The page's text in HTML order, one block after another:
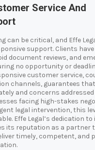
Service And
can be critical, and Effe
support. Clients
document reviews, and
no opportunity or
customer service,
channels, guarantees
and concerns addressed
facing high-stakes
legal intervention, this
Effe Legal’s dedication
its reputation as a partner
timely, competent, and